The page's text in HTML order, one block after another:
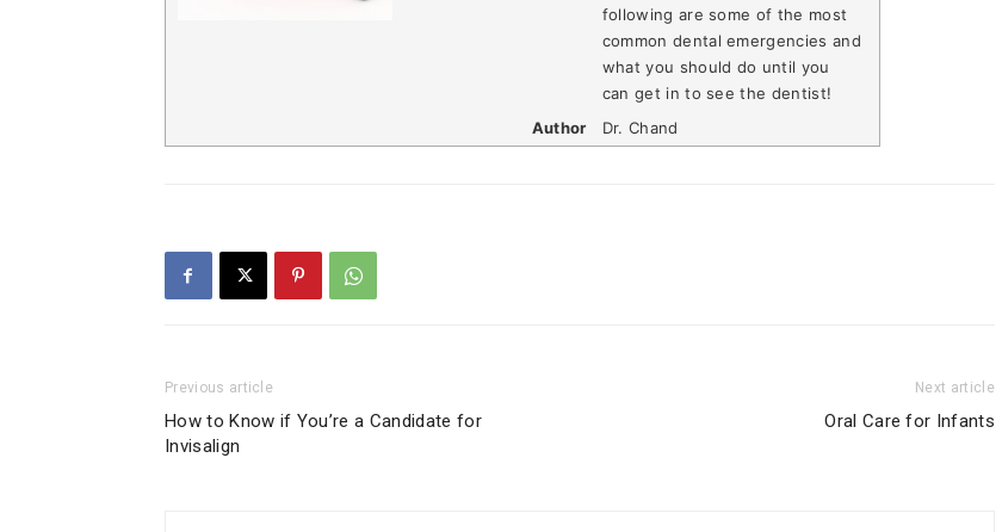
following are some of the most
common dental emergencies and
what you should do until you
can get in to see the dentist!
Author
Dr. Chand
Previous article
How to Know if You’re a Candidate for
Invisalign
Next article
Oral Care for Infants